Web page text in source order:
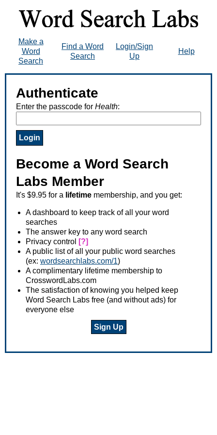
Make a
Word
Search
Find a Word
Search
Login/Sign
Up
Help
Authenticate
Enter the passcode for Health:
Become a Word Search
Labs Member
It's $9.95 for a lifetime membership, and you get:
A dashboard to keep track of all your word
searches
The answer key to any word search
Privacy control
[?]
A public list of all your public word searches
(ex: wordsearchlabs.com/1)
A complimentary lifetime membership to
CrosswordLabs.com
The satisfaction of knowing you helped keep
Word Search Labs free (and without ads) for
everyone else
Sign Up